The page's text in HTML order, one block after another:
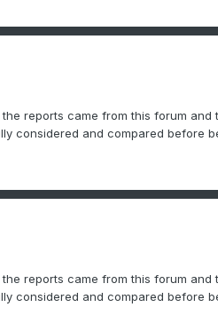
reports came from this forum
considered and compared before
reports came from this forum
considered and compared before